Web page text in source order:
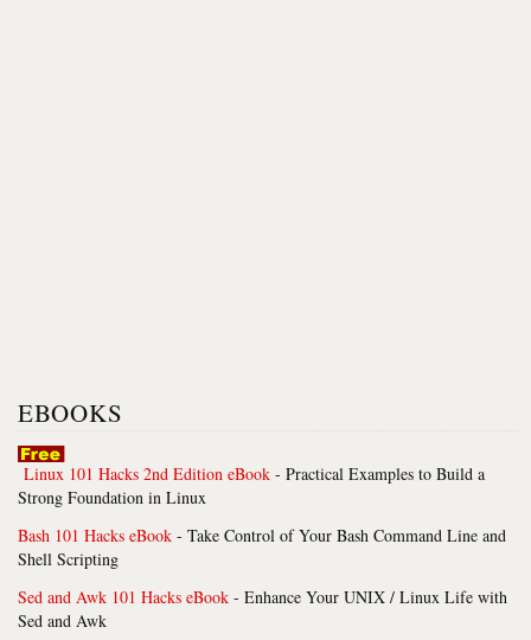
EBOOKS
Linux 101 Hacks 2nd Edition eBook - Practical Examples to Build a
Strong Foundation in Linux
Bash 101 Hacks eBook - Take Control of Your Bash Command Line and
Shell Scripting
Sed and Awk 101 Hacks eBook - Enhance Your UNIX / Linux Life with
Sed and Awk